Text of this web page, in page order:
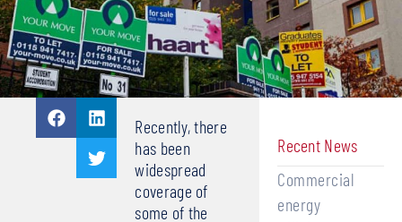
Recently, there
has been
widespread
coverage of
some of the
Recent News
Commercial
energy